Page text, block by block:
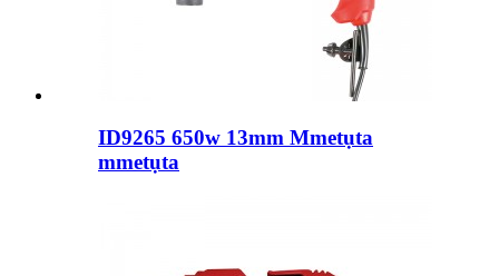
ID9265 650w 13mm Mmetụta
mmetụta